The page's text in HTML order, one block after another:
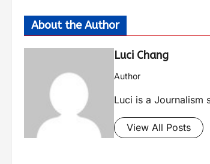
About the Author
Luci Chang
Author
Luci is a Journalism
View All Posts